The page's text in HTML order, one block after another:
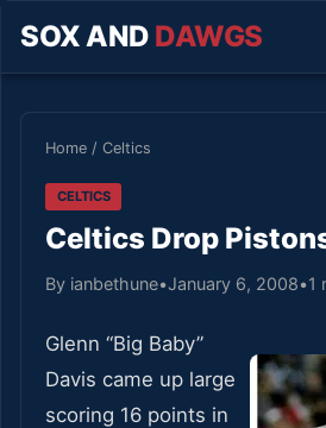
SOX AND DAWGS
Home / Celtics
CELTICS
Celtics Drop
By ianbethune•January 6, 2008•1
Glenn “Big Baby”
Davis came up large
scoring 16 points in